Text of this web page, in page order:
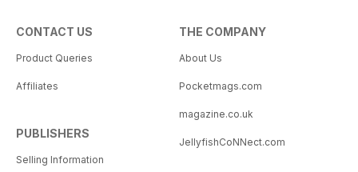
CONTACT US
Product Queries
Affiliates
PUBLISHERS
Selling Information
THE COMPANY
About Us
Pocketmags.com
magazine.co.uk
JellyfishCoNNect.com